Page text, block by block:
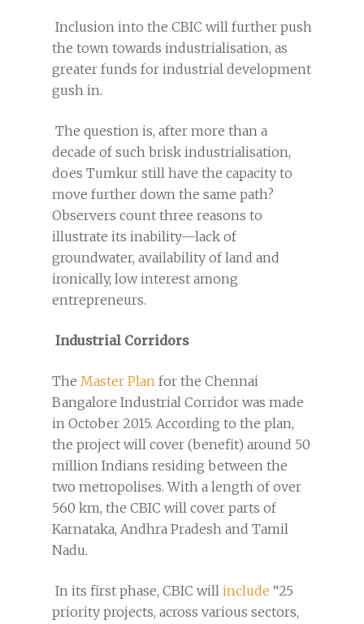
Inclusion into the CBIC will further push
the town towards industrialisation, as
greater funds for industrial development
gush in.
The question is, after more than a
decade of such brisk industrialisation,
does Tumkur still have the capacity to
move further down the same path?
Observers count three reasons to
illustrate its inability—lack of
groundwater, availability of land and
ironically, low interest among
entrepreneurs.
Industrial Corridors
The Master Plan for the Chennai
Bangalore Industrial Corridor was made
in October 2015. According to the plan,
the project will cover (benefit) around 50
million Indians residing between the
two metropolises. With a length of over
560 km, the CBIC will cover parts of
Karnataka, Andhra Pradesh and Tamil
Nadu.
In its first phase, CBIC will include “25
priority projects, across various sectors,